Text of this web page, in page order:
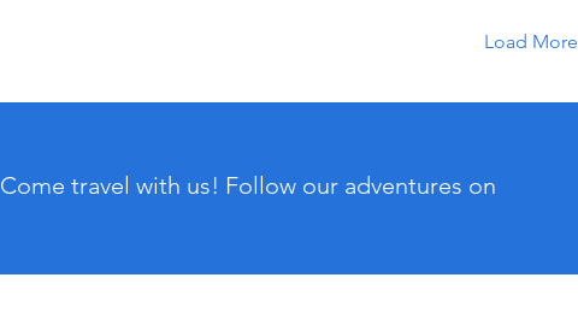
Load More
Come travel with us! Follow our adventures on